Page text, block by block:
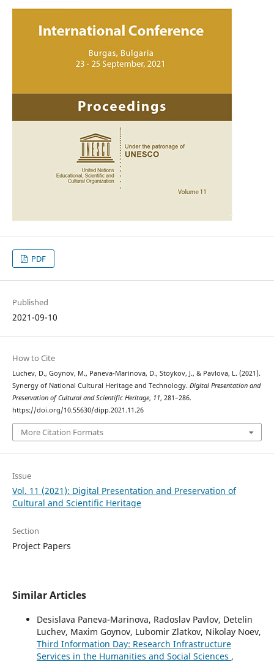
PDF
Published
2021-09-10
How to Cite
Luchev, D., Goynov, M., Paneva-Marinova, D., Stoykov, J., & Pavlova, L. (2021).
Synergy of National Cultural Heritage and Technology. Digital Presentation and
Preservation of Cultural and Scientific Heritage, 11, 281–286.
https://doi.org/10.55630/dipp.2021.11.26
More Citation Formats
Issue
Vol. 11 (2021): Digital Presentation and Preservation of
Cultural and Scientific Heritage
Section
Project Papers
Similar Articles
Desislava Paneva-Marinova, Radoslav Pavlov, Detelin
Luchev, Maxim Goynov, Lubomir Zlatkov, Nikolay Noev,
Third Information Day: Research Infrastructure
Services in the Humanities and Social Sciences ,